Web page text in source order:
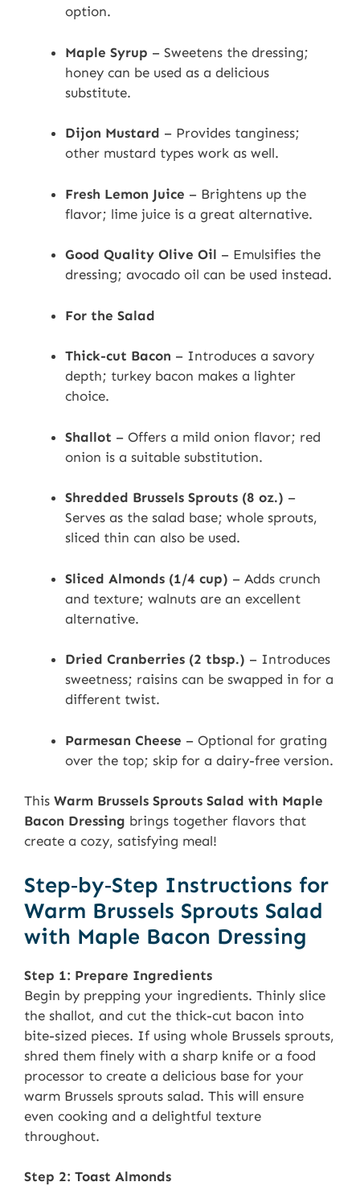
option.
Maple Syrup – Sweetens the dressing;
honey can be used as a delicious
substitute.
Dijon Mustard – Provides tanginess;
other mustard types work as well.
Fresh Lemon Juice – Brightens up the
flavor; lime juice is a great alternative.
Good Quality Olive Oil – Emulsifies the
dressing; avocado oil can be used instead.
For the Salad
Thick-cut Bacon – Introduces a savory
depth; turkey bacon makes a lighter
choice.
Shallot – Offers a mild onion flavor; red
onion is a suitable substitution.
Shredded Brussels Sprouts (8 oz.) –
Serves as the salad base; whole sprouts,
sliced thin can also be used.
Sliced Almonds (1/4 cup) – Adds crunch
and texture; walnuts are an excellent
alternative.
Dried Cranberries (2 tbsp.) – Introduces
sweetness; raisins can be swapped in for a
different twist.
Parmesan Cheese – Optional for grating
over the top; skip for a dairy-free version.
This Warm Brussels Sprouts Salad with Maple
Bacon Dressing brings together flavors that
create a cozy, satisfying meal!
Step‑by‑Step Instructions for
Warm Brussels Sprouts Salad
with Maple Bacon Dressing
Step 1: Prepare Ingredients
Begin by prepping your ingredients. Thinly slice
the shallot, and cut the thick-cut bacon into
bite-sized pieces. If using whole Brussels sprouts,
shred them finely with a sharp knife or a food
processor to create a delicious base for your
warm Brussels sprouts salad. This will ensure
even cooking and a delightful texture
throughout.
Step 2: Toast Almonds